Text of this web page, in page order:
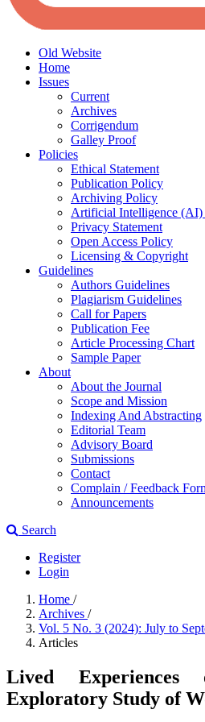
Old Website
Home
Issues
Current
Archives
Corrigendum
Galley Proof
Policies
Ethical Statement
Publication Policy
Archiving Policy
Artificial Intelligence (AI)
Privacy Statement
Open Access Policy
Licensing & Copyright
Guidelines
Authors Guidelines
Plagiarism Guidelines
Call for Papers
Publication Fee
Article Processing Chart
Sample Paper
About
About the Journal
Scope and Mission
Indexing And Abstracting
Editorial Team
Advisory Board
Submissions
Contact
Complain / Feedback
Announcements
Search
Register
Login
Home /
Archives /
Vol. 5 No. 3 (2024): July to
Articles
Lived
Exploratory Study of